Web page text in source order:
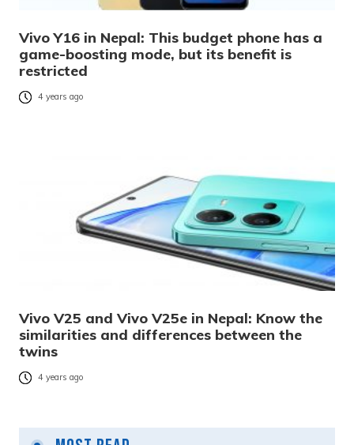
Vivo Y16 in Nepal: This budget phone has a
game-boosting mode, but its benefit is
restricted
4 years ago
Vivo V25 and Vivo V25e in Nepal: Know the
similarities and differences between the
twins
4 years ago